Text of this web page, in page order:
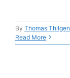
By Thomas Thilgen
Read More